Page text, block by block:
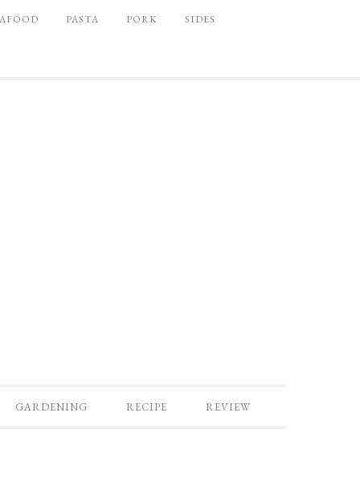
PASTA PORK SIDES
GARDENING RECIPE REVIEW